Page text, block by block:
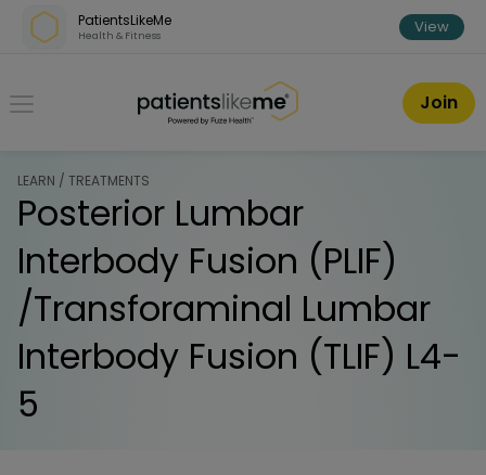
Skip over navigation
PatientsLikeMe
Health & Fitness View
PatientsLikeMe ®
Join
LEARN / TREATMENTS
Posterior Lumbar
Interbody Fusion (PLIF)
/Transforaminal Lumbar
Interbody Fusion (TLIF) L4-
5